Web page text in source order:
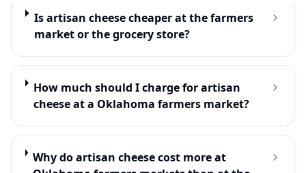
Is artisan cheese cheaper at the farmers
market or the grocery store?
How much should I charge for artisan
cheese at a Oklahoma farmers market?
Why do artisan cheese cost more at